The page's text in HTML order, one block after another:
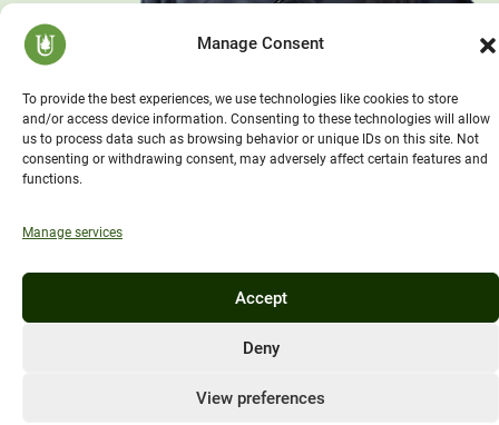
Manage Consent
To provide the best experiences, we use technologies like cookies to store
and/or access device information. Consenting to these technologies will allow
us to process data such as browsing behavior or unique IDs on this site. Not
consenting or withdrawing consent, may adversely affect certain features and
functions.
Manage services
Accept
Deny
View preferences